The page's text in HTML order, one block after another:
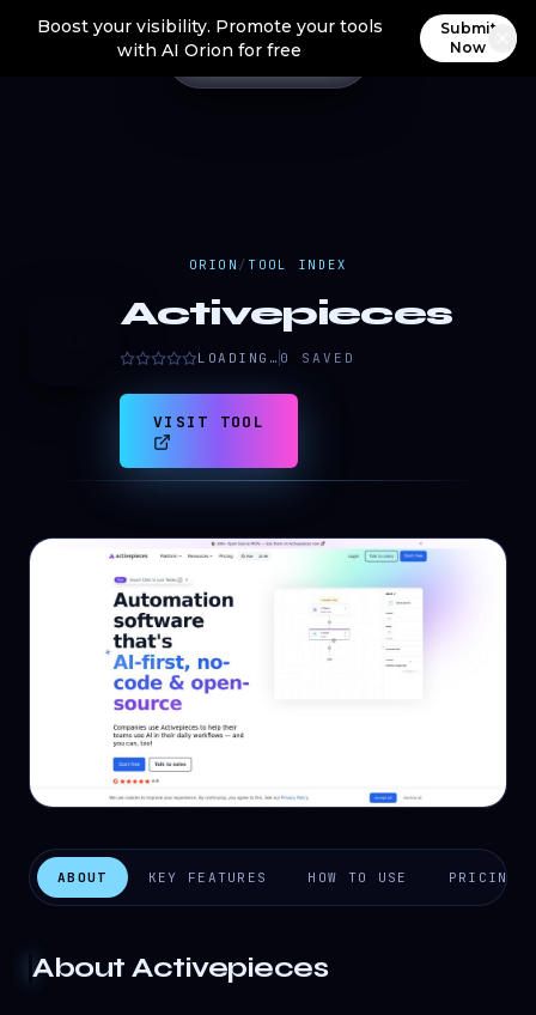
Boost your visibility. Promote your tools
with AI Orion for free
Submit
Now
ORION / TOOL INDEX
Activepieces
LOADING… 0 SAVED
VISIT TOOL
ABOUT KEY FEATURES HOW TO USE PRICING
AboutActivepieces